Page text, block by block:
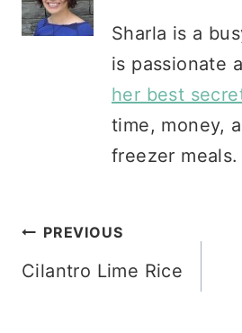
Sharla is a
is passionate
her best
time, money,
freezer meals.
Post
navigation
PREVIOUS
Cilantro Lime Rice